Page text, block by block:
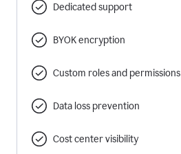
Dedicated support
BYOK encryption
Custom roles and permissions
Data loss prevention
Cost center visibility